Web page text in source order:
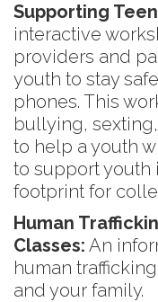
Supporting
interactive
providers and
youth to stay
phones. This
bullying,
to help a youth
to support youth
footprint for
Human
Classes: An
human
and your family.